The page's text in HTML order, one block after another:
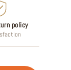
policy